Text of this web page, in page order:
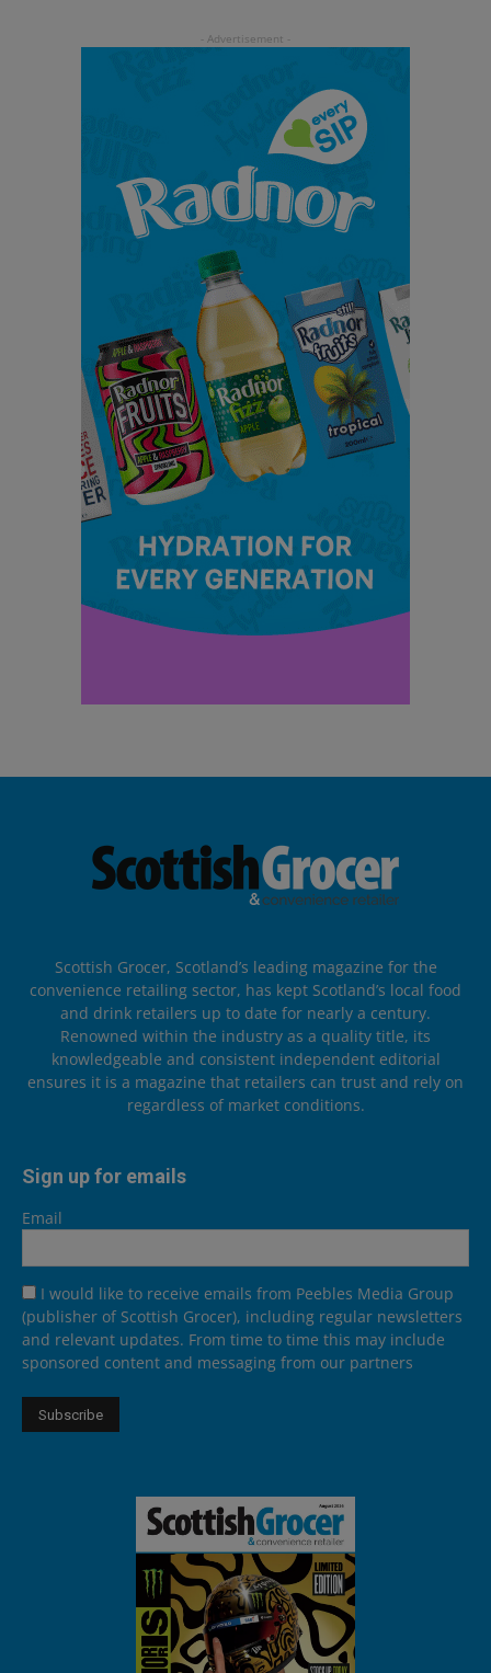
Scottish Grocer, Scotland’s leading magazine for the
convenience retailing sector, has kept Scotland’s local food
and drink retailers up to date for nearly a century.
Renowned within the industry as a quality title, its
knowledgeable and consistent independent editorial
ensures it is a magazine that retailers can trust and rely on
regardless of market conditions.
Sign up for emails
Email
I would like to receive emails from Peebles Media Group
(publisher of Scottish Grocer), including regular newsletters
and relevant updates. From time to time this may include
sponsored content and messaging from our partners